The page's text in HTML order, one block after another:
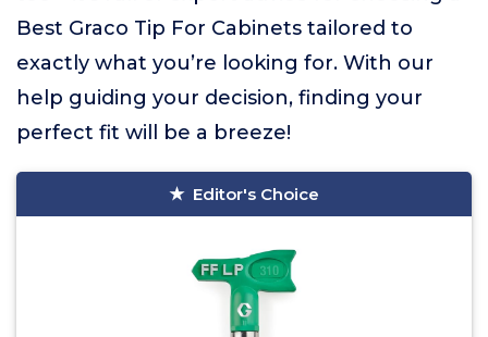
Best Graco Tip For Cabinets tailored to
exactly what you’re looking for. With our
help guiding your decision, finding your
perfect fit will be a breeze!
Editor's Choice